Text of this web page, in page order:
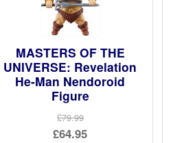
MASTERS OF THE
UNIVERSE: Revelation
He-Man Nendoroid
Figure
£79.99
Original
£64.95